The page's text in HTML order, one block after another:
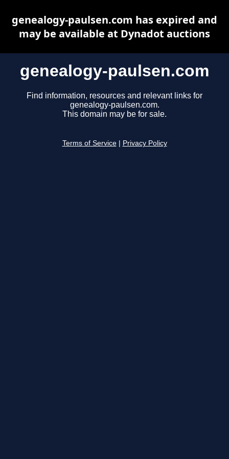
genealogy-paulsen.com
Find information, resources and relevant links for
genealogy-paulsen.com.
This domain may be for sale.
Terms of Service Privacy Policy
genealogy-paulsen.com has expired and
may be available at Dynadot auctions